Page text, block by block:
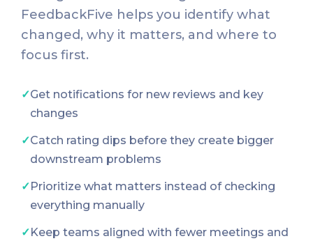
FeedbackFive helps you identify what
changed, why it matters, and where to
focus first.
✓Get notifications for new reviews and key
changes
✓Catch rating dips before they create bigger
downstream problems
✓ Prioritize what matters instead of checking
everything manually
✓ Keep teams aligned with fewer meetings and